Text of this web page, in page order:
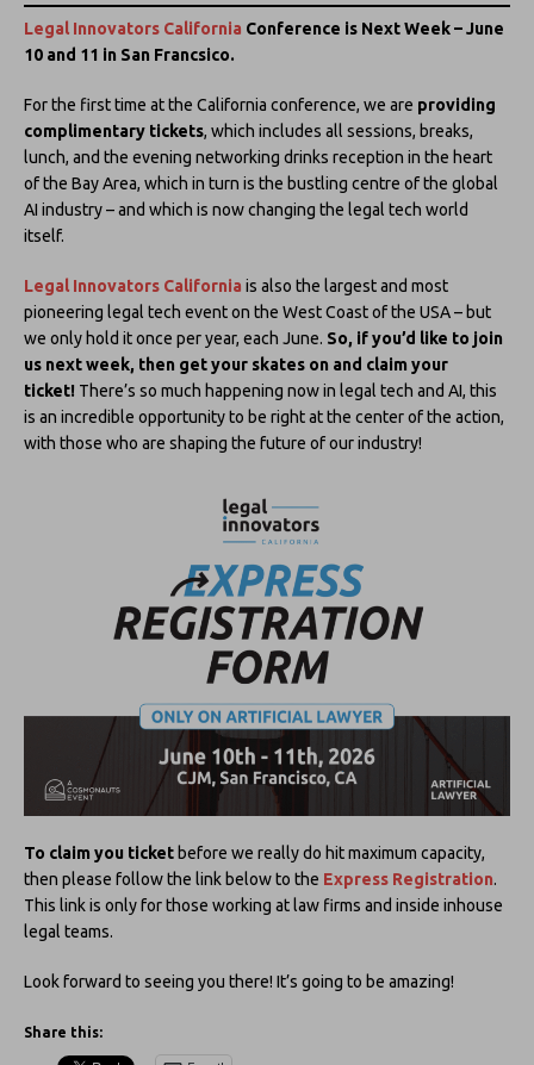
Legal Innovators California Conference is Next Week – June
10 and 11 in San Francsico.
For the first time at the California conference, we are providing
complimentary tickets, which includes all sessions, breaks,
lunch, and the evening networking drinks reception in the heart
of the Bay Area, which in turn is the bustling centre of the global
AI industry – and which is now changing the legal tech world
itself.
Legal Innovators California is also the largest and most
pioneering legal tech event on the West Coast of the USA – but
we only hold it once per year, each June. So, if you’d like to join
us next week, then get your skates on and claim your
ticket! There’s so much happening now in legal tech and AI, this
is an incredible opportunity to be right at the center of the action,
with those who are shaping the future of our industry!
To claim you ticket before we really do hit maximum capacity,
then please follow the link below to the Express Registration.
This link is only for those working at law firms and inside inhouse
legal teams.
Look forward to seeing you there! It’s going to be amazing!
Share this: